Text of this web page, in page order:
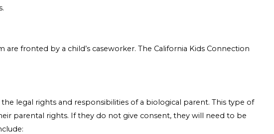
fronted by a child’s caseworker. The California Kids Connection
legal rights and responsibilities of a biological parent. This type of
parental rights. If they do not give consent, they will need to be